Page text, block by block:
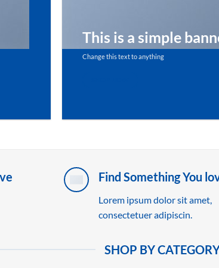
This is a simple
Change this text to anything
Find Something You
Lorem ipsum dolor sit amet,
consectetuer adipiscin.
SHOP BY